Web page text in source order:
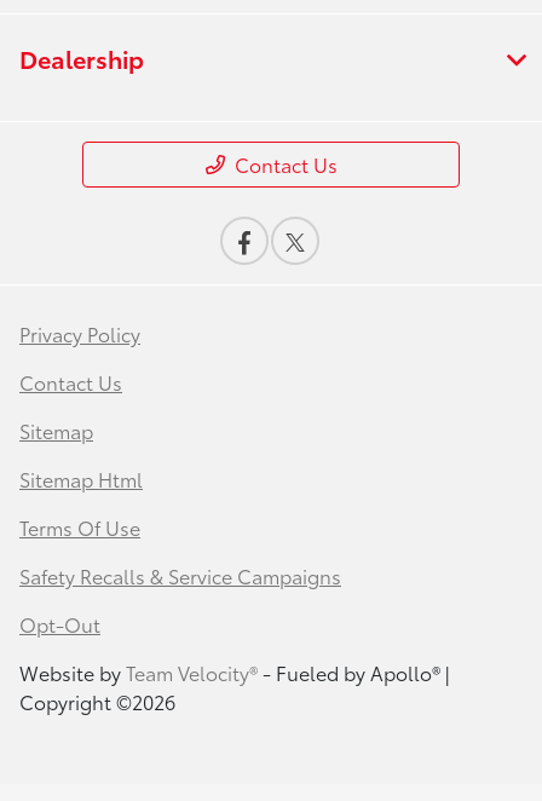
Dealership
Contact Us
Privacy Policy
Contact Us
Sitemap
Sitemap Html
Terms Of Use
Safety Recalls & Service Campaigns
Opt-Out
Website byTeam Velocity®- Fueled by Apollo® |
Copyright ©2026